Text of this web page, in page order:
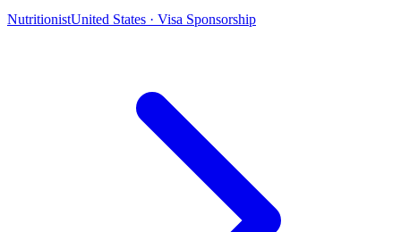
NutritionistUnited States · Visa Sponsorship